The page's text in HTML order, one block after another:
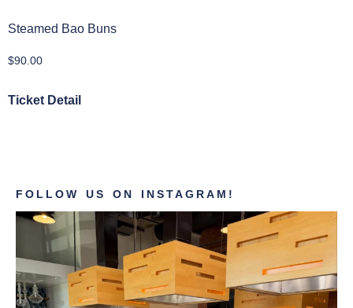
Steamed Bao Buns
$90.00
Ticket Detail
FOLLOW US ON INSTAGRAM!